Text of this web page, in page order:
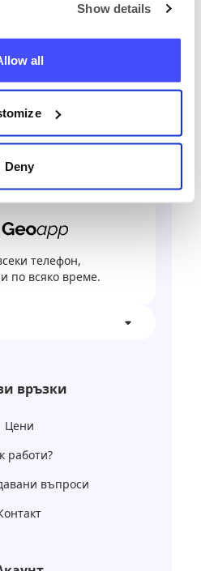
Show details
all
Deny
телефон
телефон,
по всяко време.
връзки
Цени
работи?
въпроси